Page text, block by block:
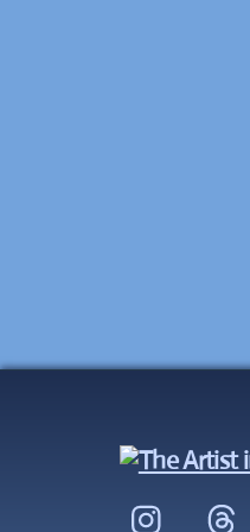
Instagram